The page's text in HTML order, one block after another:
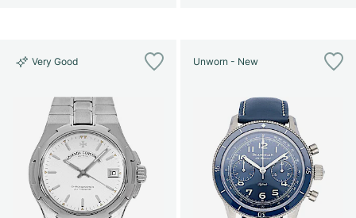
Very Good Unworn - New